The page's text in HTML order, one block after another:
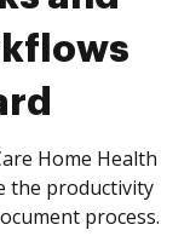
Home Health
the productivity
process.